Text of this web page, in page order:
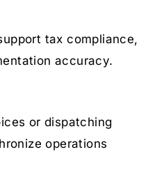
tax compliance,
accuracy.
or dispatching
operations